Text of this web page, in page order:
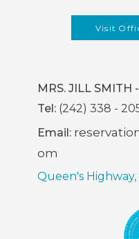
Visit
In
MRS. JILL SMITH
Tel: (242) 338 -
Email:
om
Queen's Highway,